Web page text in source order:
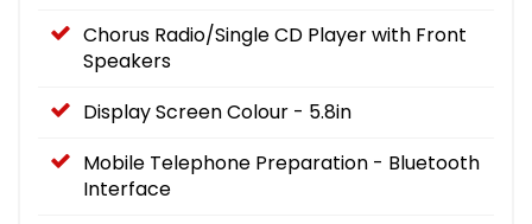
Chorus Radio/Single CD Player with Front
Speakers
Display Screen Colour - 5.8in
Mobile Telephone Preparation - Bluetooth
Interface